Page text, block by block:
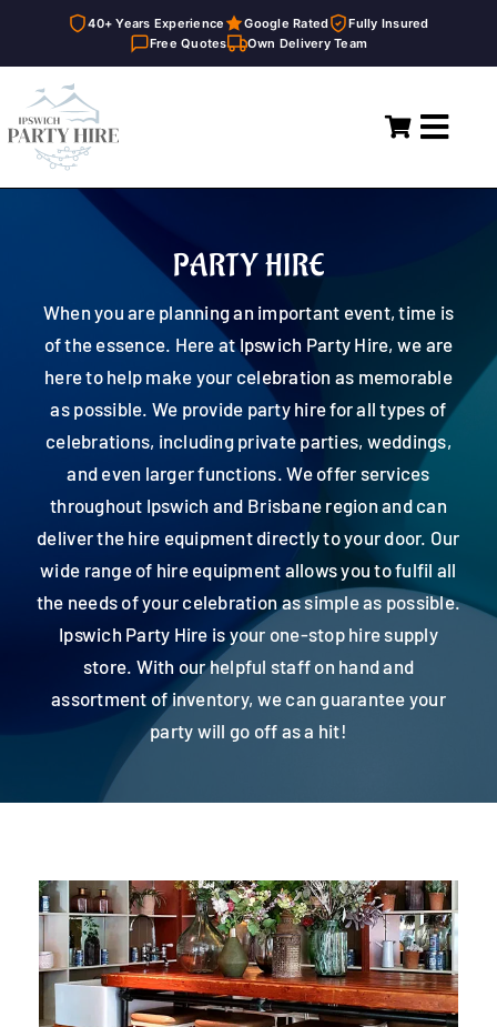
40+ Years Experience Google Rated
Fully Insured
Free Quotes
Own Delivery Team
content
Home
Party Hire
About
Contact
PARTY HIRE
When you are planning an important event, time is
of the essence. Here at Ipswich Party Hire, we are
here to help make your celebration as memorable
as possible. We provide party hire for all types of
celebrations, including private parties, weddings,
and even larger functions. We offer services
throughout Ipswich and Brisbane region and can
deliver the hire equipment directly to your door. Our
wide range of hire equipment allows you to fulfil all
the needs of your celebration as simple as possible.
Ipswich Party Hire is your one-stop hire supply
store. With our helpful staff on hand and
assortment of inventory, we can guarantee your
party will go off as a hit!